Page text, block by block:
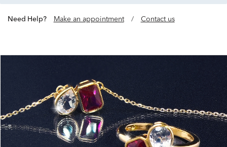
Need Help? Make an appointment / Contact us